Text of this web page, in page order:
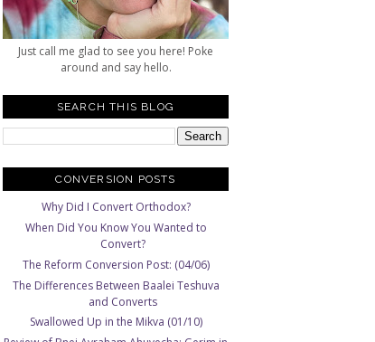
Just call me glad to see you here! Poke
around and say hello.
SEARCH THIS BLOG
CONVERSION POSTS
Why Did I Convert Orthodox?
When Did You Know You Wanted to
Convert?
The Reform Conversion Post: (04/06)
The Differences Between Baalei Teshuva
and Converts
Swallowed Up in the Mikva (01/10)